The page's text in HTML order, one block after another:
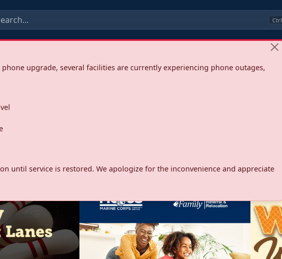
Ctrl
upgrade, several facilities are currently experiencing phone outages,
until service is restored. We apologize for the inconvenience and appreciate